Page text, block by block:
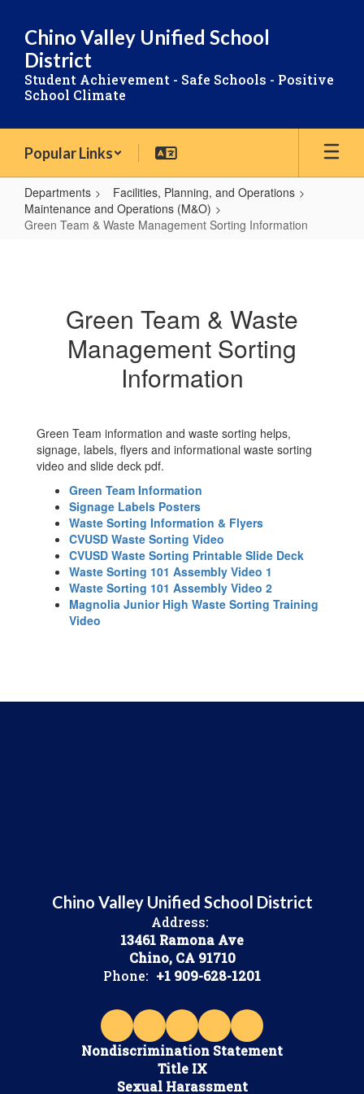
main
content
Chino Valley Unified School
District
Student Achievement - Safe Schools - Positive
School Climate
Popular Links
Departments
Facilities, Planning, and Operations
Maintenance and Operations (M&O)
Green Team & Waste Management Sorting Information
Waste
Management
Information
Green Team & Waste
Management Sorting
Information
Green Team information and waste sorting helps,
signage, labels, flyers and informational waste sorting
video and slide deck pdf.
Green Team Information
Signage Labels Posters
Waste Sorting Information & Flyers
CVUSD Waste Sorting Video
CVUSD Waste Sorting Printable Slide Deck
Waste Sorting 101 Assembly Video 1
Waste Sorting 101 Assembly Video 2
Magnolia Junior High Waste Sorting Training
Video
Chino Valley Unified School District
Address:
13461 Ramona Ave
Chino, CA 91710
Phone: +1 909-628-1201
Nondiscrimination Statement
Title IX
Sexual Harassment